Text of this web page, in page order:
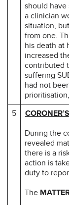
should have
a clinician
situation,
from one.
his death at
increased
contributed
suffering
had not
5
During the
revealed
there is a
action is
duty to
The